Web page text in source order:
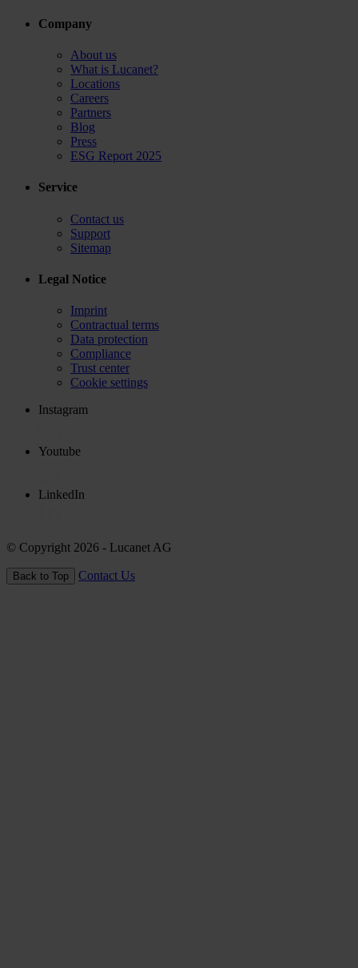
Company
About us
What is Lucanet?
Locations
Careers
Partners
Blog
Press
ESG Report 2025
Service
Contact us
Support
Sitemap
Legal Notice
Imprint
Contractual terms
Data protection
Compliance
Trust center
Cookie settings
Instagram
Youtube
LinkedIn
© Copyright 2026 - Lucanet AG
Back to Top Contact Us